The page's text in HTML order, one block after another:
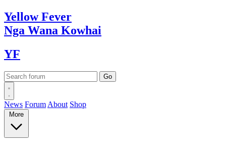
YellowFever
Nga Wana Kowhai
YF
News Forum About Shop
More